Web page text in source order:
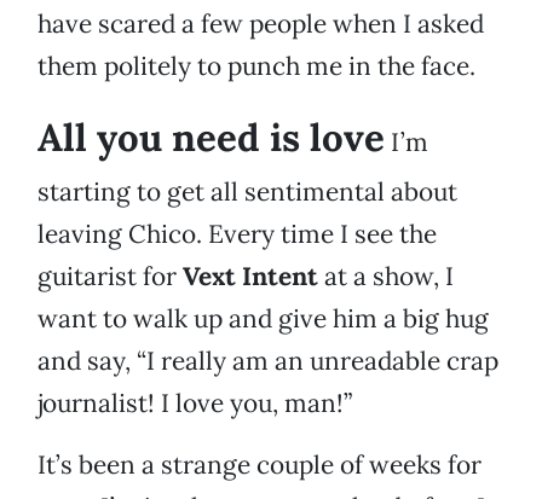
have scared a few people when I asked
them politely to punch me in the face.
All you need is love I’m
starting to get all sentimental about
leaving Chico. Every time I see the
guitarist forVext Intentat a show, I
want to walk up and give him a big hug
and say, “I really am an unreadable crap
journalist! I love you, man!”
It’s been a strange couple of weeks for